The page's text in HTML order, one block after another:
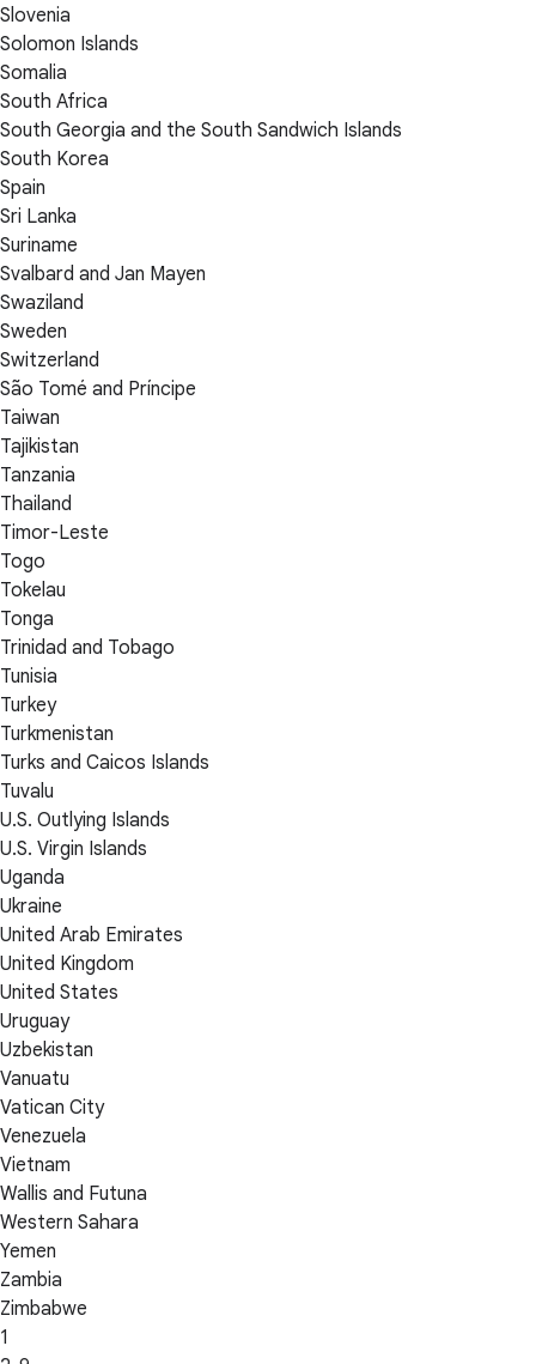
Slovenia
Solomon Islands
Somalia
South Africa
South Georgia and the South Sandwich Islands
South Korea
Spain
Sri Lanka
Suriname
Svalbard and Jan Mayen
Swaziland
Sweden
Switzerland
São Tomé and Príncipe
Taiwan
Tajikistan
Tanzania
Thailand
Timor-Leste
Togo
Tokelau
Tonga
Trinidad and Tobago
Tunisia
Turkey
Turkmenistan
Turks and Caicos Islands
Tuvalu
U.S. Outlying Islands
U.S. Virgin Islands
Uganda
Ukraine
United Arab Emirates
United Kingdom
United States
Uruguay
Uzbekistan
Vanuatu
Vatican City
Venezuela
Vietnam
Wallis and Futuna
Western Sahara
Yemen
Zambia
Zimbabwe
1